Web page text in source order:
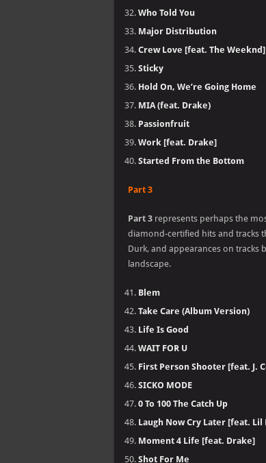
Who Told You
Major Distribution
Crew Love [feat. The Weeknd]
Sticky
Hold On, We’re Going Home
MIA (feat. Drake)
Passionfruit
Work [feat. Drake]
Started From the Bottom
Part 3
Part 3 represents perhaps the
diamond-certified hits and tracks
Durk, and appearances on tracks
landscape.
Blem
Take Care (Album Version)
Life Is Good
WAIT FOR U
First Person Shooter [feat. J.
SICKO MODE
0 To 100 The Catch Up
Laugh Now Cry Later [feat. Lil
Moment 4 Life [feat. Drake]
Shot For Me